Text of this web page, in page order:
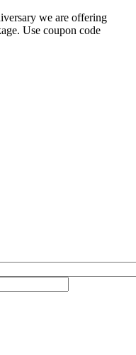
we are offering
Use coupon code